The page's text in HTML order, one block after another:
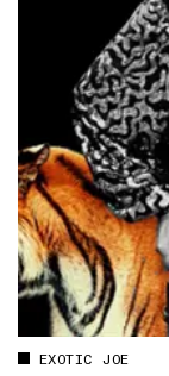
EXOTIC JOE